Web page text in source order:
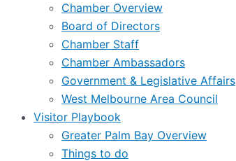
Chamber Overview
Board of Directors
Chamber Staff
Chamber Ambassadors
Government & Legislative Affairs
West Melbourne Area Council
Visitor Playbook
Greater Palm Bay Overview
Things to do